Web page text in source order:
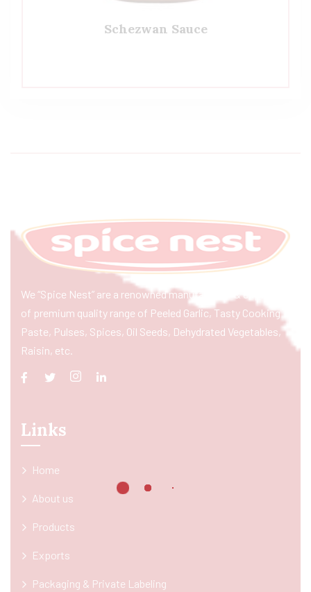
Schezwan Sauce
We “Spice Nest” are a renowned manufacturer & exporter
of premium quality range of Peeled Garlic, Tasty Cooking
Paste, Pulses, Spices, Oil Seeds, Dehydrated Vegetables,
Raisin, etc.
Links
Home
About us
Products
Exports
Packaging & Private Labeling